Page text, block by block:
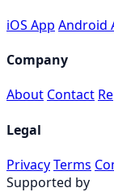
iOS App Android
Company
About Contact
Legal
PrivacyTerms
Supported by